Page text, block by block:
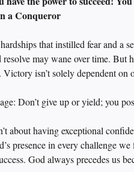
a Conqueror
that instilled fear and a
may wane over time. But
Victory isn’t solely dependent
Don’t give up or yield; you
about having exceptional
presence in every challenge
God always precedes us